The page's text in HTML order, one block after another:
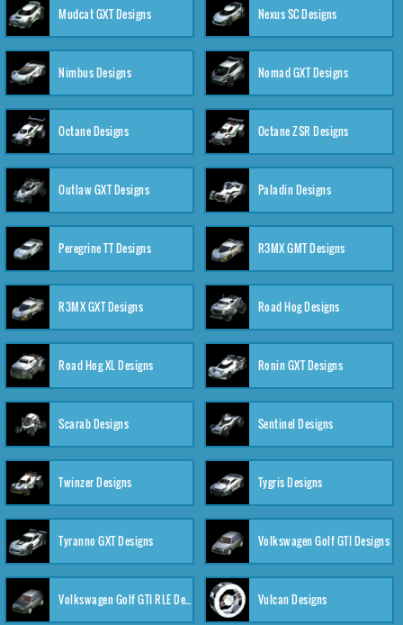
Mudcat GXT Designs Nexus SC Designs
Nimbus Designs Nomad GXT Designs
Octane Designs Octane ZSR Designs
Outlaw GXT Designs Paladin Designs
Peregrine TT Designs R3MX GMT Designs
R3MX GXT Designs Road Hog Designs
Road Hog XL Designs Ronin GXT Designs
Scarab Designs Sentinel Designs
Twinzer Designs Tygris Designs
Tyranno GXT Designs Volkswagen Golf GTI Designs
Volkswagen Golf GTI RLE Designs Vulcan Designs